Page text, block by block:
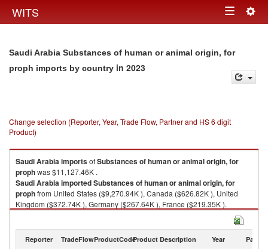
WITS Toggle
Saudi Arabia Substances of human or animal origin, for
proph imports by country in 2023
Change selection (Reporter, Year, Trade Flow, Partner and HS 6 digit
Product)
Saudi ArabiaimportsofSubstances of human or animal origin, for
prophwas $11,127.46K .
Saudi ArabiaimportedSubstances of human or animal origin, for
prophfrom United States ($9,270.94K ), Canada ($626.82K ), United
Kingdom ($372.74K ), Germany ($267.64K ), France ($219.35K ).
Substances of human or animal origin, for proph exports by country in
Reporter TradeFlowProductCodeProduct Description Year Partner